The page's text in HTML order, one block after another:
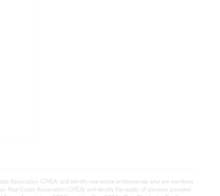
Association (CREA) and identify real estate professionals who are members
Real Estate Association (CREA) and identify the quality of services provided